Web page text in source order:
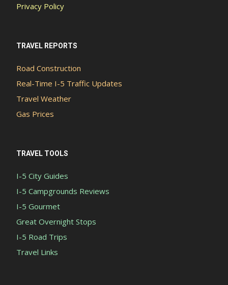
Privacy Policy
TRAVEL REPORTS
Road Construction
Real-Time I-5 Traffic Updates
Travel Weather
Gas Prices
TRAVEL TOOLS
I-5 City Guides
I-5 Campgrounds Reviews
I-5 Gourmet
Great Overnight Stops
I-5 Road Trips
Travel Links